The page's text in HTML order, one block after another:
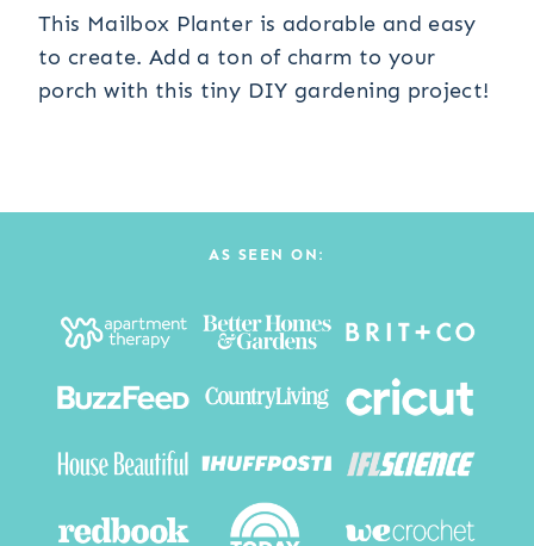
This Mailbox Planter is adorable and easy
to create. Add a ton of charm to your
porch with this tiny DIY gardening project!
AS SEEN ON: